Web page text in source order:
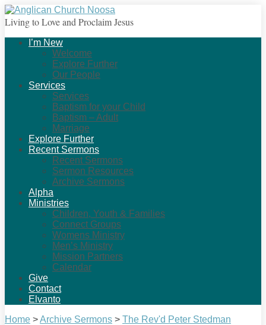
Living to Love and Proclaim Jesus
I’m New
Welcome
Explore Further
Our People
Services
Services
Baptism for your Child
Baptism – Adult
Marriage
Explore Further
Recent Sermons
Recent Sermons
Sermon Resources
Archive Sermons
Alpha
Ministries
Children, Youth & Families
Connect Groups
Womens Ministry
Men’s Ministry
Mission Partners
Calendar
Give
Contact
Elvanto
Home >Archive Sermons > The Rev'd Peter Stedman